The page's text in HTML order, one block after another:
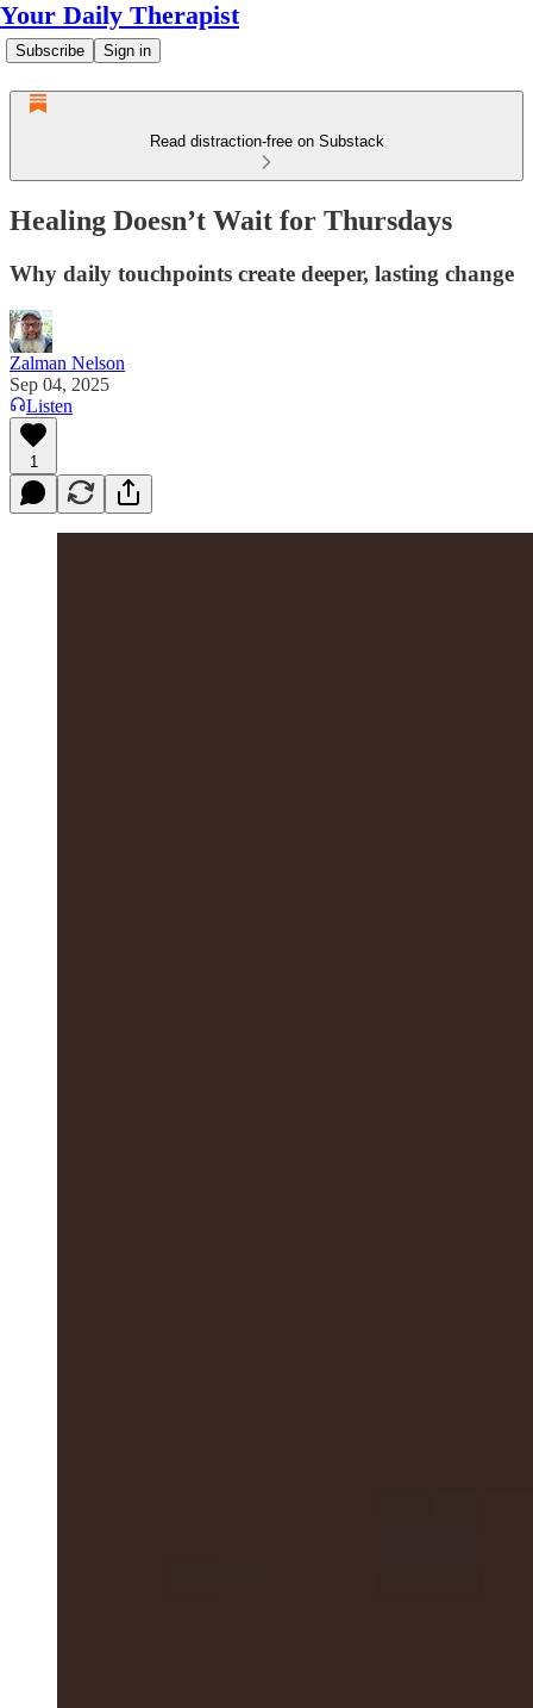
Your Daily Therapist
Subscribe Sign in
Read distraction-free on Substack
Healing Doesn’t Wait for Thursdays
Why daily touchpoints create deeper, lasting change
Zalman Nelson
Sep 04, 2025
Listen
1